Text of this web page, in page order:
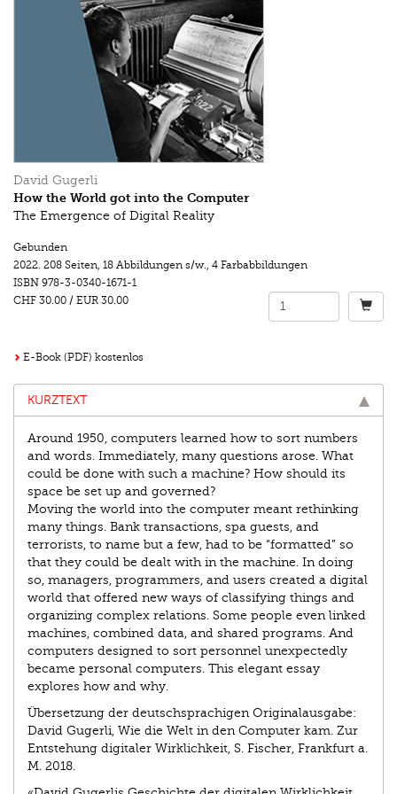
David Gugerli
How the World got into the Computer
The Emergence of Digital Reality
Gebunden
2022. 208 Seiten 18 Abbildungen s/w. 4 Farbabbildungen
ISBN 978-3-0340-1671-1
CHF 30.00 / EUR 30.00
E-Book (PDF) kostenlos
KURZTEXT
Around 1950, computers learned how to sort numbers
and words. Immediately, many questions arose. What
could be done with such a machine? How should its
space be set up and governed?
Moving the world into the computer meant rethinking
many things. Bank transactions, spa guests, and
terrorists, to name but a few, had to be “formatted” so
that they could be dealt with in the machine. In doing
so, managers, programmers, and users created a digital
world that offered new ways of classifying things and
organizing complex relations. Some people even linked
machines, combined data, and shared programs. And
computers designed to sort personnel unexpectedly
became personal computers. This elegant essay
explores how and why.
Übersetzung der deutschsprachigen Originalausgabe:
David Gugerli, Wie die Welt in den Computer kam. Zur
Entstehung digitaler Wirklichkeit, S. Fischer, Frankfurt a.
M. 2018.